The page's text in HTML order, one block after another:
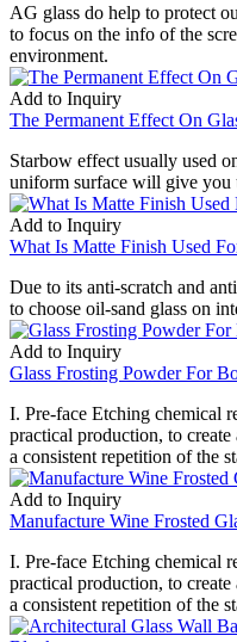
AG glass do help to protect
to focus on the info of the
environment.
Add to Inquiry
The Permanent Effect On
Starbow effect usually used
uniform surface will give you
Add to Inquiry
What Is Matte Finish Used
Due to its anti-scratch and
to choose oil-sand glass on
Add to Inquiry
Glass Frosting Powder For
I. Pre-face Etching chemical
practical production, to create
a consistent repetition of the
Add to Inquiry
Manufacture Wine Frosted
I. Pre-face Etching chemical
practical production, to create
a consistent repetition of the